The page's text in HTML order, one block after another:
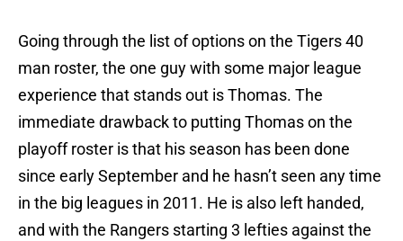
Going through the list of options on the Tigers 40
man roster, the one guy with some major league
experience that stands out is Thomas. The
immediate drawback to putting Thomas on the
playoff roster is that his season has been done
since early September and he hasn’t seen any time
in the big leagues in 2011. He is also left handed,
and with the Rangers starting 3 lefties against the